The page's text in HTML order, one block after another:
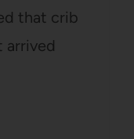
that crib
arrived